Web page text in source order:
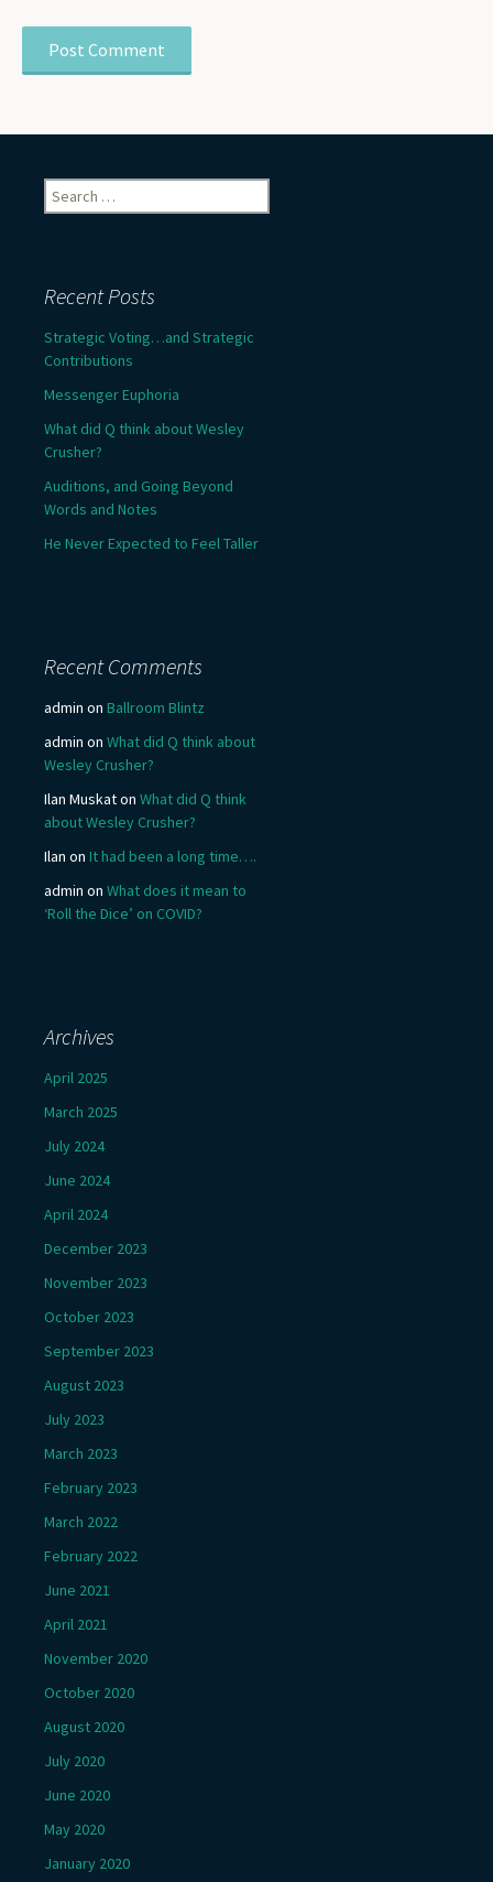
Search
for:
Recent Posts
Strategic Voting…and Strategic
Contributions
Messenger Euphoria
What did Q think about Wesley
Crusher?
Auditions, and Going Beyond
Words and Notes
He Never Expected to Feel Taller
Recent Comments
admin on Ballroom Blintz
admin on What did Q think about
Wesley Crusher?
Ilan Muskaton What did Q think
about Wesley Crusher?
Ilan on It had been a long time….
admin on What does it mean to
‘Roll the Dice’ on COVID?
Archives
April 2025
March 2025
July 2024
June 2024
April 2024
December 2023
November 2023
October 2023
September 2023
August 2023
July 2023
March 2023
February 2023
March 2022
February 2022
June 2021
April 2021
November 2020
October 2020
August 2020
July 2020
June 2020
May 2020
January 2020